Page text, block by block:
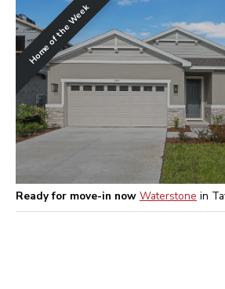
Home of the Week
Ready for move-in now Waterstone in